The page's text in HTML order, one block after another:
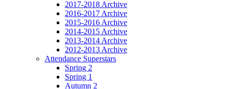
2017-2018 Archive
2016-2017 Archive
2015-2016 Archive
2014-2015 Archive
2013-2014 Archive
2012-2013 Archive
Attendance Superstars
Spring 2
Spring 1
Autumn 2